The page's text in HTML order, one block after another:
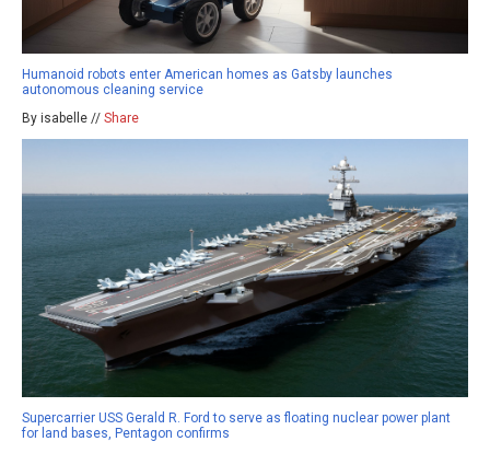
Humanoid robots enter American homes as Gatsby launches
autonomous cleaning service
By isabelle // Share
Supercarrier USS Gerald R. Ford to serve as floating nuclear power plant
for land bases, Pentagon confirms